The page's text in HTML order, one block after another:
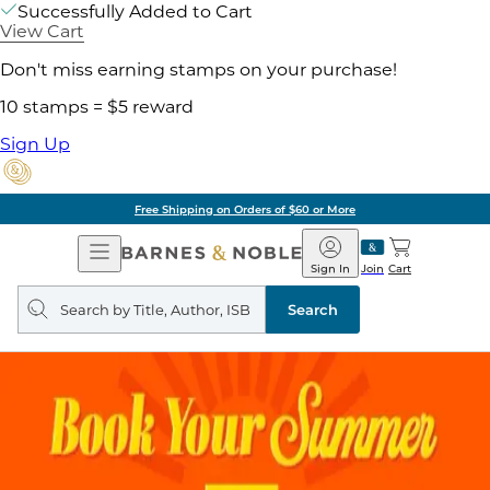
Successfully Added to Cart
View Cart
Don't miss earning stamps on your purchase!
10 stamps = $5 reward
Sign Up
Free Shipping on Orders of $60 or More
Open
Navigation
Barnes
&
Noble
Join
Sign In Cart
Search
query
Search